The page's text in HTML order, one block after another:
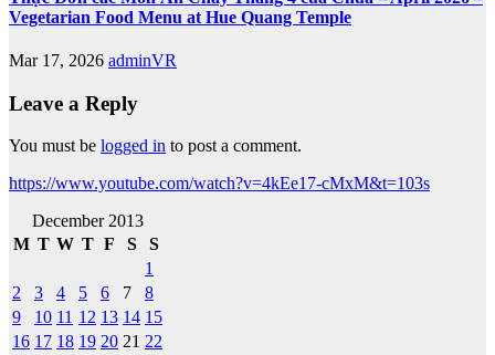
Vegetarian Food Menu at Hue Quang Temple
Mar 17, 2026 adminVR
Leave a Reply
You must be logged in to post a comment.
https://www.youtube.com/watch?v=4kEe17-cMxM&t=103s
December 2013
M T W T F S
S
1
2
3 4 5 6 7
8
9
10 11 12 13 14 15
16 17 18 19 20 21 22